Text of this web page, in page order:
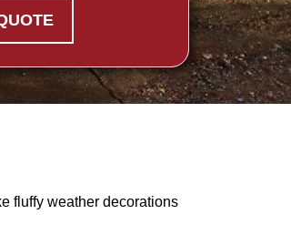
fluffy weather decorations